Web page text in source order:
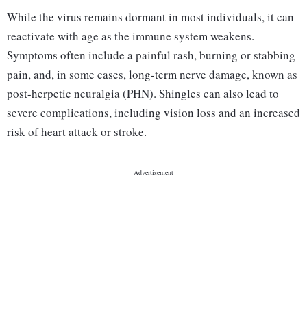
While the virus remains dormant in most individuals, it can
reactivate with age as the immune system weakens.
Symptoms often include a painful rash, burning or stabbing
pain, and, in some cases, long-term nerve damage, known as
post-herpetic neuralgia (PHN). Shingles can also lead to
severe complications, including vision loss and an increased
risk of heart attack or stroke.